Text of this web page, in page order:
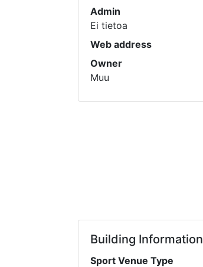
Admin
Ei tietoa
Web address
Owner
Muu
Building Information
Sport Venue Type